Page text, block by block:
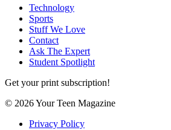
Technology
Sports
Stuff We Love
Contact
Ask The Expert
Student Spotlight
Get your print subscription!
© 2026 Your Teen Magazine
Privacy Policy